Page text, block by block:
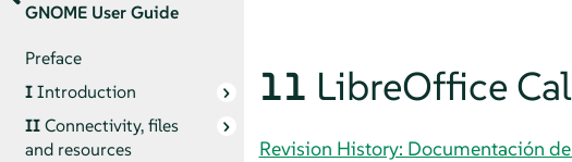
GNOME User Guide
Preface
IIntroduction
IIConnectivity, files
and resources
11 LibreOffice
Revision History: Documentación